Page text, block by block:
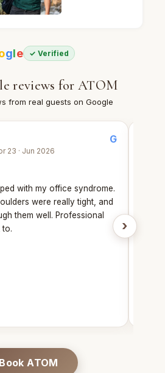
gle ✓ Verified
reviews for ATOM
from real guests on Google
G
23 · Jun 2026
with my office syndrome.
were really tight, and
them well. Professional
to.
›
Book ATOM